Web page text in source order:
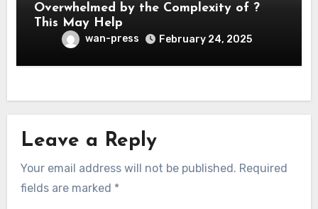
Overwhelmed by the Complexity of ?
This May Help
wan-press February 24, 2025
Leave a Reply
Your email address will not be published. Required
fields are marked *